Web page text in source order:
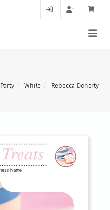
Party White
Rebecca Doherty